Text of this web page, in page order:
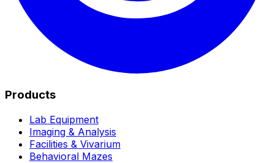
Products
Lab Equipment
Imaging & Analysis
Facilities & Vivarium
Behavioral Mazes